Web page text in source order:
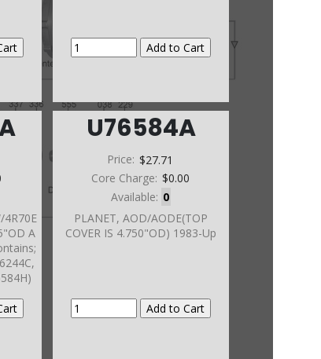
4R70E
A
U76584A
Price: $27.71
Core Charge: $0.00
Available: 0
PLANET, AOD/AODE(TOP
COVER IS 4.750"OD) 1983-Up